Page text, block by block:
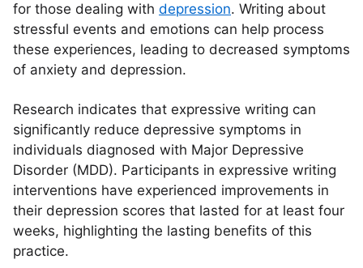
for those dealing with depression. Writing about
stressful events and emotions can help process
these experiences, leading to decreased symptoms
of anxiety and depression.
Research indicates that expressive writing can
significantly reduce depressive symptoms in
individuals diagnosed with Major Depressive
Disorder (MDD). Participants in expressive writing
interventions have experienced improvements in
their depression scores that lasted for at least four
weeks, highlighting the lasting benefits of this
practice.